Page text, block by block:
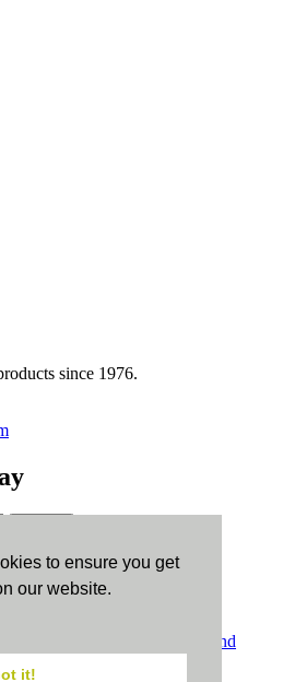
to ensure you get
our website.
it!
since 1976.
Terms and